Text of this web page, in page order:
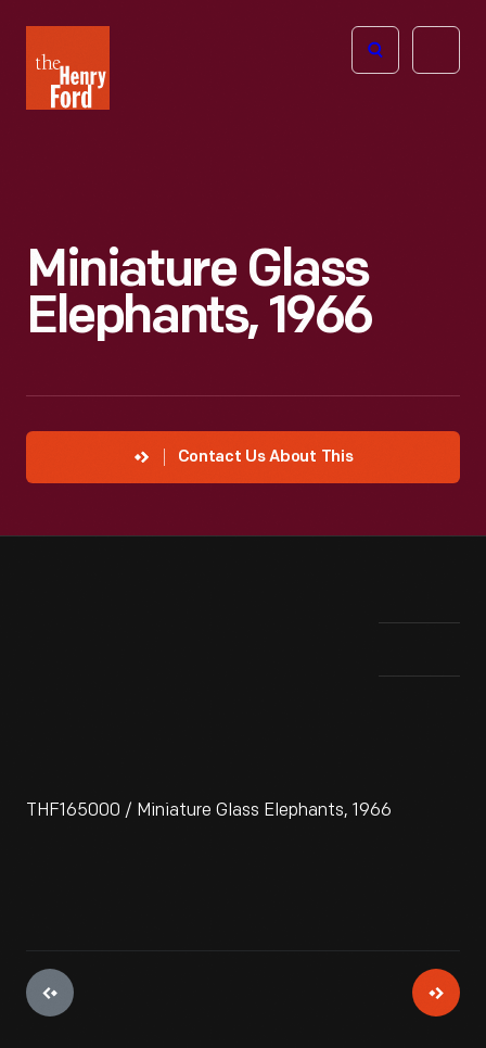
Henry
Ford
Open
Miniature Glass
Elephants, 1966
Contact Us About This
THF165000 / Miniature Glass Elephants, 1966